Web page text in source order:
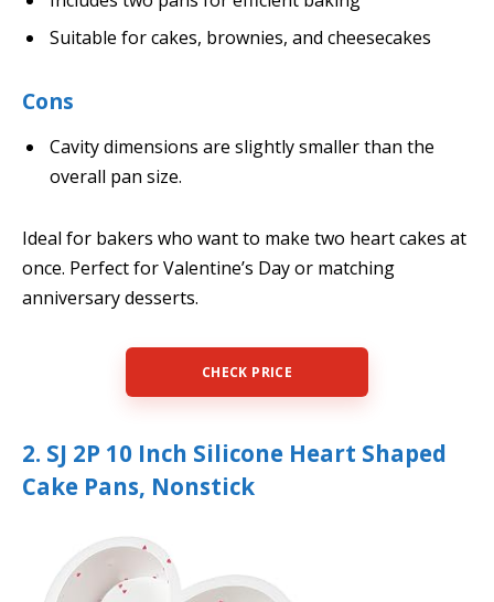
Suitable for cakes, brownies, and cheesecakes
Cons
Cavity dimensions are slightly smaller than the
overall pan size.
Ideal for bakers who want to make two heart cakes at
once. Perfect for Valentine’s Day or matching
anniversary desserts.
CHECK PRICE
2. SJ 2P 10 Inch Silicone Heart Shaped
Cake Pans, Nonstick